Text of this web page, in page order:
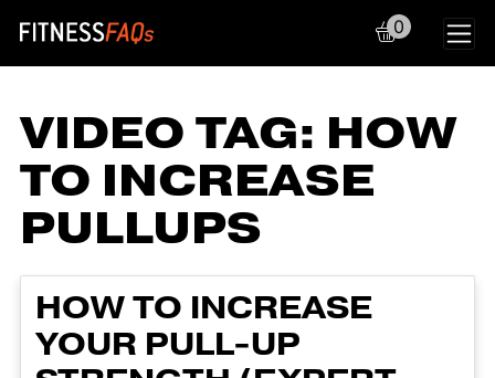
Main Navigation
0
VIDEO TAG: HOW
TO INCREASE
PULLUPS
HOW TO INCREASE
YOUR PULL-UP